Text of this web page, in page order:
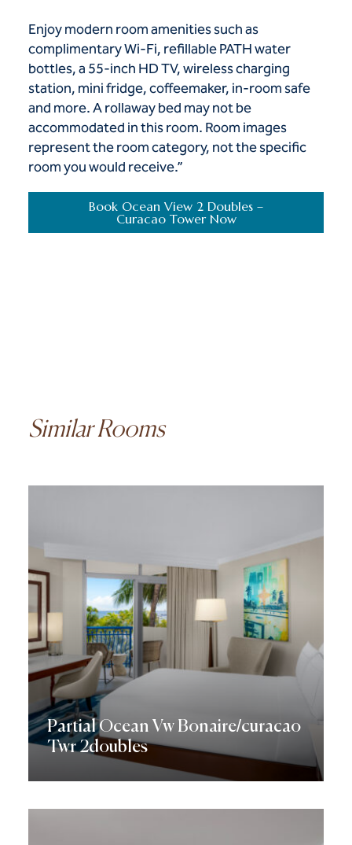
Enjoy modern room amenities such as
complimentary Wi-Fi, refillable PATH water
bottles, a 55-inch HD TV, wireless charging
station, mini fridge, coffeemaker, in-room safe
and more. A rollaway bed may not be
accommodated in this room. Room images
represent the room category, not the specific
room you would receive.”
Book Ocean View 2 Doubles –
Curacao Tower Now
Similar Rooms
Partial Ocean Vw Bonaire/curacao
Twr 2doubles
Discover More